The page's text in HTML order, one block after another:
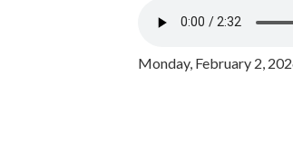
Monday, February 2,